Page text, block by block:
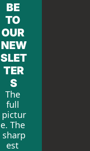
BE
TO
OUR
NEW
SLET
TER
S
The
full
pictur
e. The
sharp
est